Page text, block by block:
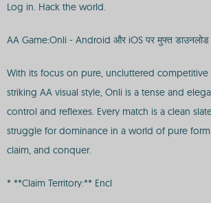
Log in. Hack the world.
AA Game:Onli - Android और iOS पर मुफ्त डाउनलोड
With its focus on pure, uncluttered competitive
striking AA visual style, Onli is a tense and
control and reflexes. Every match is a clean
struggle for dominance in a world of pure
claim, and conquer.
* **Claim Territory:** Encl